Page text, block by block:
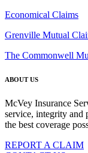
Economical Claims
Grenville Mutual
The Commonwell
ABOUT US
McVey Insurance
service, integrity and
the best coverage
REPORT A CLAIM